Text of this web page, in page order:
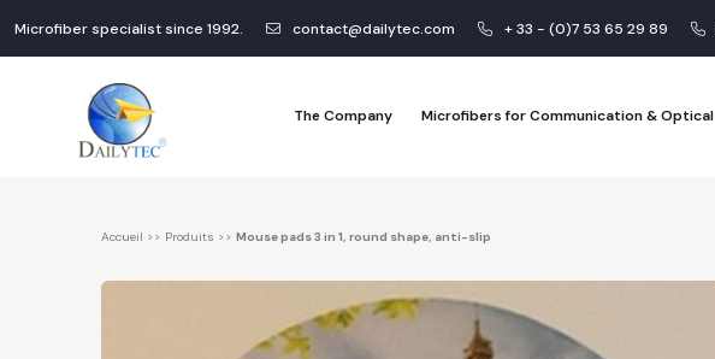
Microfiber specialist since 1992. contact@dailytec.com + 33 - (0)7 53 65 29 89
The Company Microfibers for Communication & Optical
Accueil >> Produits >> Mouse pads 3 in 1, round shape, anti-slip